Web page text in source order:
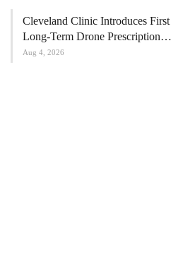
Cleveland Clinic Introduces First
Long-Term Drone Prescription…
Aug 4, 2026